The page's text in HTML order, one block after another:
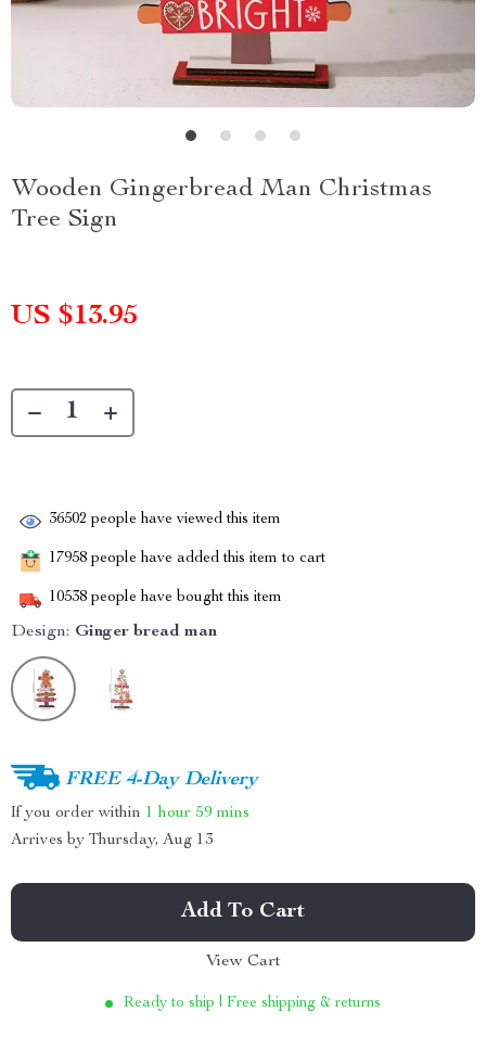
Wooden Gingerbread Man Christmas
Tree Sign
US $13.95
36502 people have viewed this item
17958 people have added this item to cart
10538 people have bought this item
Design: Ginger bread man
FREE 4-Day Delivery
If you order within 1 hour 59 mins
Arrives by Thursday, Aug 13
Add To Cart
View Cart
Ready to ship | Free shipping & returns